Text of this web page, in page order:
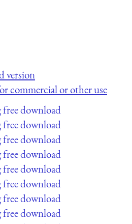
version
commercial or other use
free download
free download
free download
free download
free download
free download
free download
free download